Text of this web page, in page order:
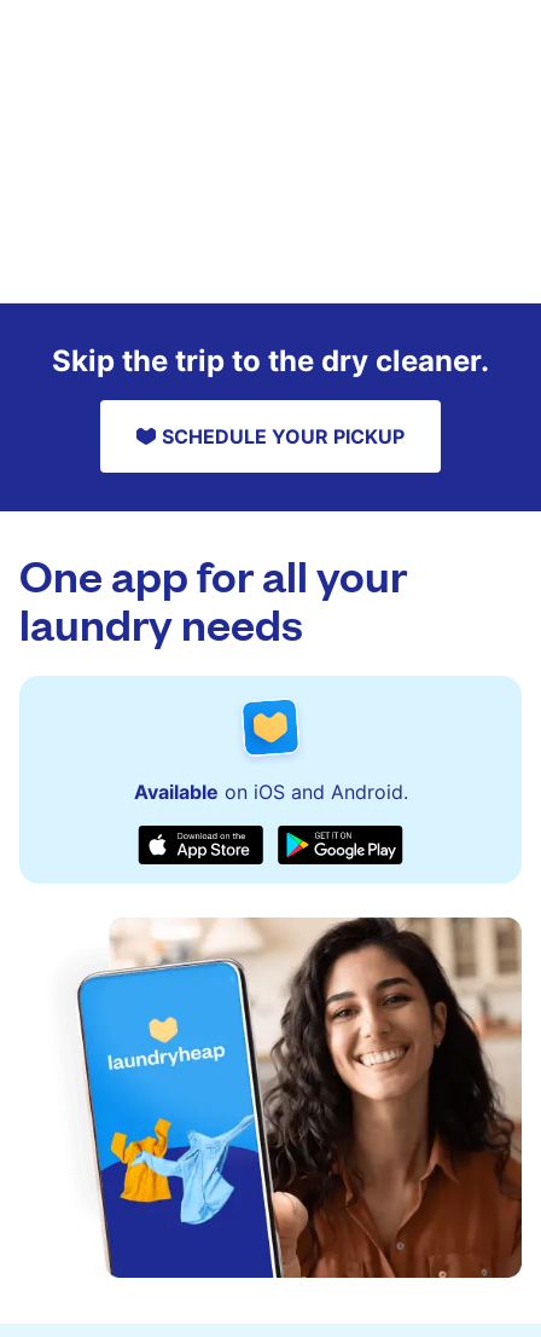
Skip the trip to the dry cleaner.
SCHEDULE YOUR PICKUP
One app for all your
laundry needs
Available on iOS and Android.